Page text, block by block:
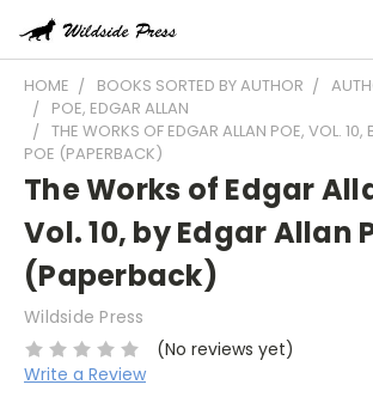
HOME BOOKS SORTED BY AUTHOR
POE, EDGAR ALLAN
THE WORKS OF EDGAR ALLAN POE, VOL. 10,
POE (PAPERBACK)
The Works of Edgar
Vol. 10, by Edgar Allan
(Paperback)
Wildside Press
(No reviews yet)
Write a Review